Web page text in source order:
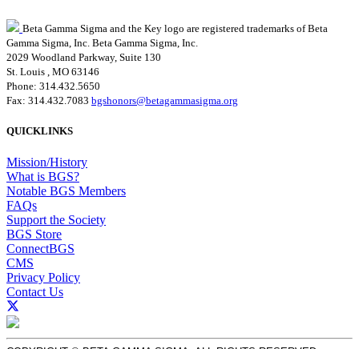
Beta Gamma Sigma and the Key logo are registered trademarks of Beta
Gamma Sigma, Inc. Beta Gamma Sigma, Inc.
2029 Woodland Parkway, Suite 130
St. Louis , MO 63146
Phone: 314.432.5650
Fax: 314.432.7083 bgshonors@betagammasigma.org
QUICKLINKS
Mission/History
What is BGS?
Notable BGS Members
FAQs
Support the Society
BGS Store
ConnectBGS
CMS
Privacy Policy
Contact Us